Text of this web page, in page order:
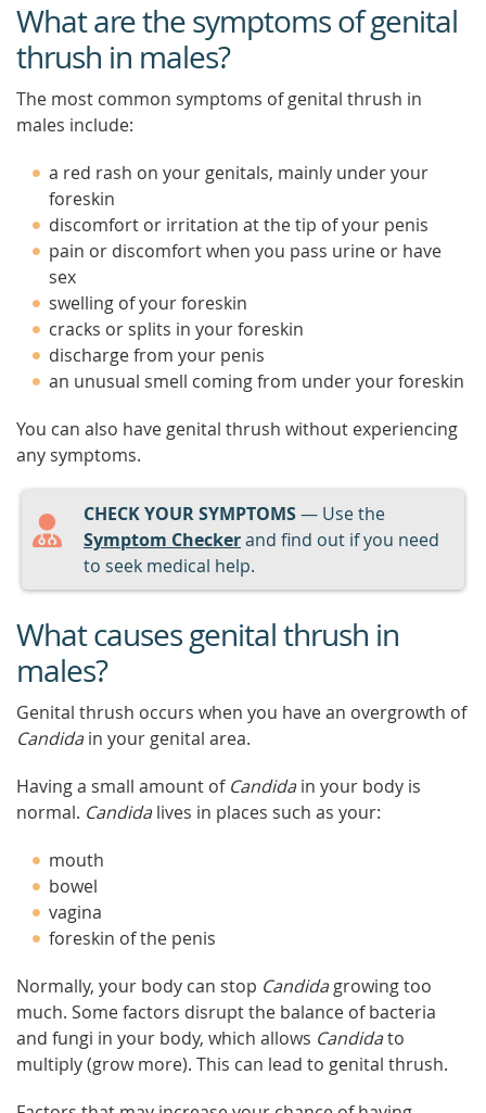
What are the symptoms of genital
thrush in males?
The most common symptoms of genital thrush in
males include:
a red rash on your genitals, mainly under your
foreskin
discomfort or irritation at the tip of your penis
pain or discomfort when you pass urine or have
sex
swelling of your foreskin
cracks or splits in your foreskin
discharge from your penis
an unusual smell coming from under your foreskin
You can also have genital thrush without experiencing
any symptoms.
CHECK YOUR SYMPTOMS— Use the
Symptom Checkerand find out if you need
to seek medical help.
What causes genital thrush in
males?
Genital thrush occurs when you have an overgrowth of
Candidain your genital area.
Having a small amount of Candidain your body is
normal. Candidalives in places such as your:
mouth
bowel
vagina
foreskin of the penis
Normally, your body can stop Candidagrowing too
much. Some factors disrupt the balance of bacteria
and fungi in your body, which allows Candidato
multiply (grow more). This can lead to genital thrush.